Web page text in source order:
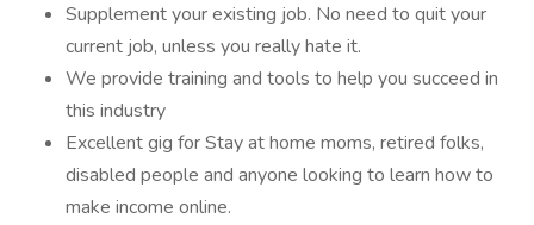
Supplement your existing job. No need to quit your
current job, unless you really hate it.
We provide training and tools to help you succeed in
this industry
Excellent gig for Stay at home moms, retired folks,
disabled people and anyone looking to learn how to
make income online.